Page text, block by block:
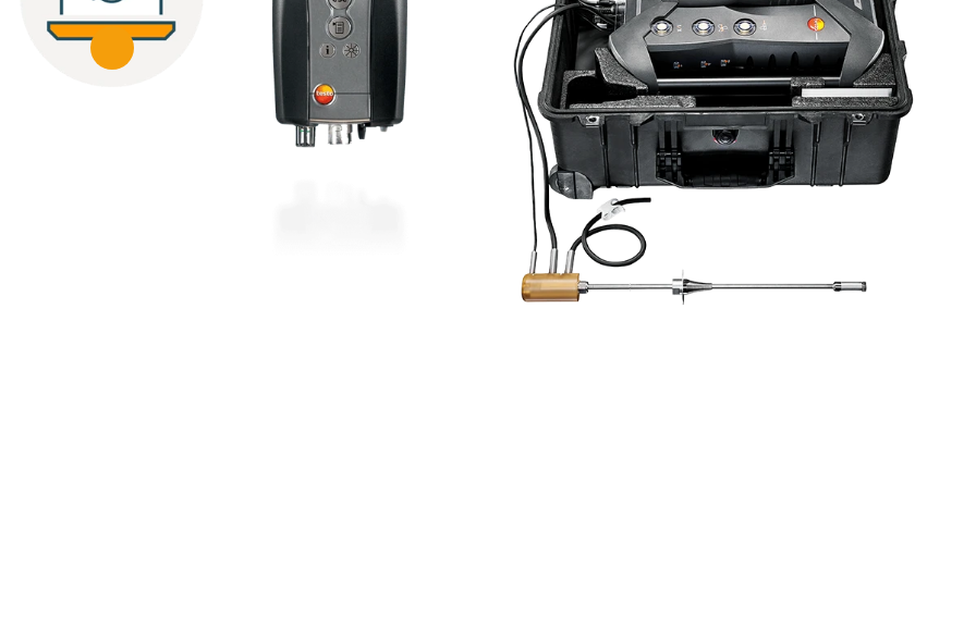
and efficient
box housing sensors, pumps
Robust plug connections,
Hand-held measuring instrument
The mobile assistant for international service
assignments – ideal for commissioning and
monitoring industrial combustion and power
certified for shipping and compliant with
directives.